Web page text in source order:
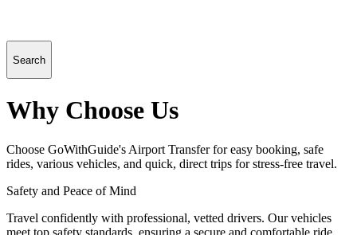
Search
Why Choose Us
Choose GoWithGuide's Airport Transfer for easy booking, safe
rides, various vehicles, and quick, direct trips for stress-free travel.
Safety and Peace of Mind
Travel confidently with professional, vetted drivers. Our vehicles
meet top safety standards, ensuring a secure and comfortable ride.